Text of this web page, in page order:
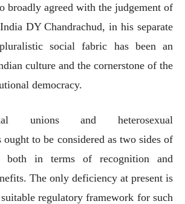
broadly agreed with the judgement of
DY Chandrachud, in his separate
social fabric has been an
culture and the cornerstone of the
democracy.
unions and heterosexual
ought to be considered as two sides of
both in terms of recognition and
The only deficiency at present is
regulatory framework for such